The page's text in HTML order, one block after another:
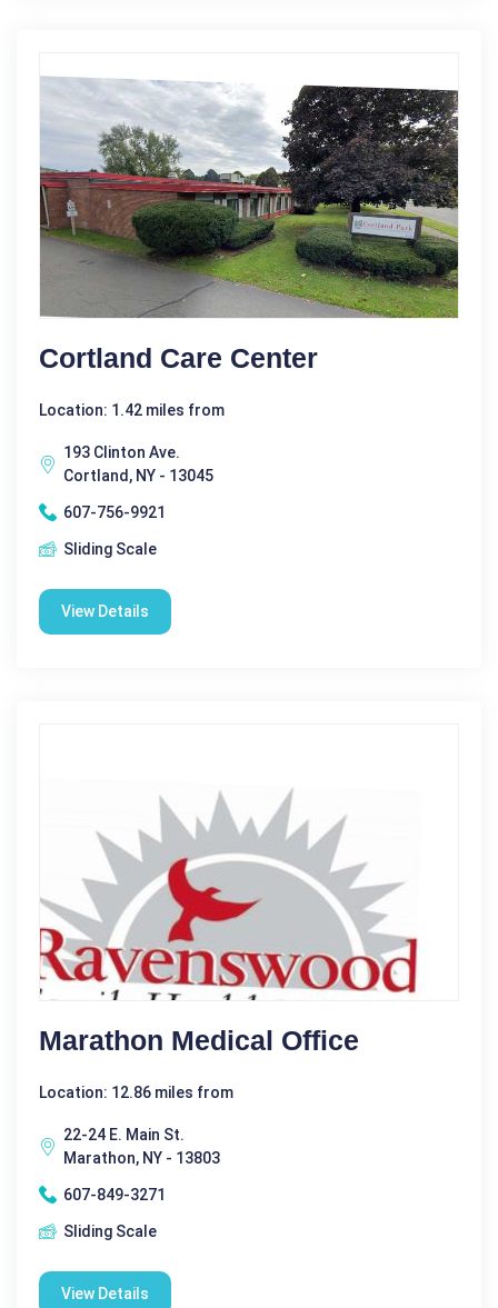
Cortland Care Center
Location: 1.42 miles from
193 Clinton Ave.
Cortland, NY - 13045
607-756-9921
Sliding Scale
View Details
Marathon Medical Office
Location: 12.86 miles from
22-24 E. Main St.
Marathon, NY - 13803
607-849-3271
Sliding Scale
View Details